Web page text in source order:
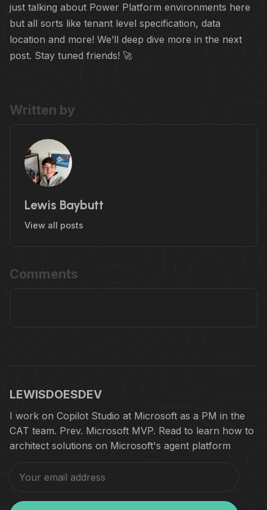
just talking about Power Platform environments here
but all sorts like tenant level specification, data
location and more! We’ll deep dive more in the next
post. Stay tuned friends! 🚀
Written by
Lewis Baybutt
View all posts
Comments
LEWISDOESDEV
I work on Copilot Studio at Microsoft as a PM in the
CAT team. Prev. Microsoft MVP. Read to learn how to
architect solutions on Microsoft's agent platform